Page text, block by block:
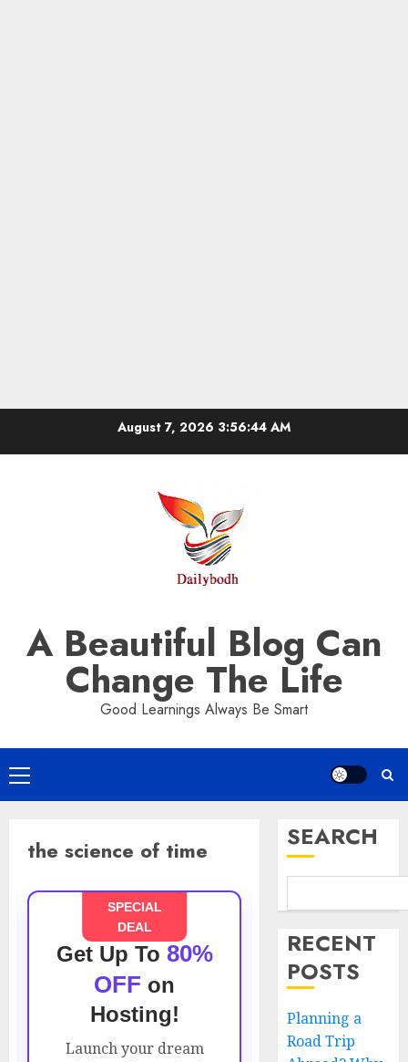
August 7, 2026 3:56:44 AM
A Beautiful Blog Can
Change The Life
Good Learnings Always Be Smart
Primary
Menu
the science of time
SPECIAL
DEAL
Get Up To 80%
OFF on
Hosting!
Launch your dream
SEARCH
RECENT
POSTS
Planning a
Road Trip